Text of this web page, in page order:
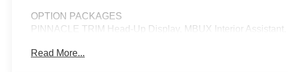
OPTION PACKAGES
PINNACLE TRIM Head-Up Display, MBUX Interior
Package w/Fragrance, cabin air purification and fragrance
Read More...